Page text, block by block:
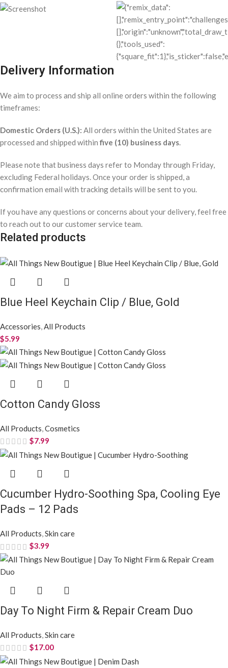
Delivery Information
We aim to process and ship all online orders within the following
timeframes:
Domestic Orders (U.S.): All orders within the United States are
processed and shipped within five (10) business days.
Please note that business days refer to Monday through Friday,
excluding Federal holidays. Once your order is shipped, a
confirmation email with tracking details will be sent to you.
If you have any questions or concerns about your delivery, feel free
to reach out to our customer service team.
Related products
Blue Heel Keychain Clip / Blue, Gold
Accessories,All Products
$5.99
Cotton Candy Gloss
All Products,Cosmetics
$7.99
Cucumber Hydro-Soothing Spa, Cooling Eye
Pads – 12 Pads
All Products,Skin care
$3.99
Day To Night Firm & Repair Cream Duo
All Products,Skin care
$17.00